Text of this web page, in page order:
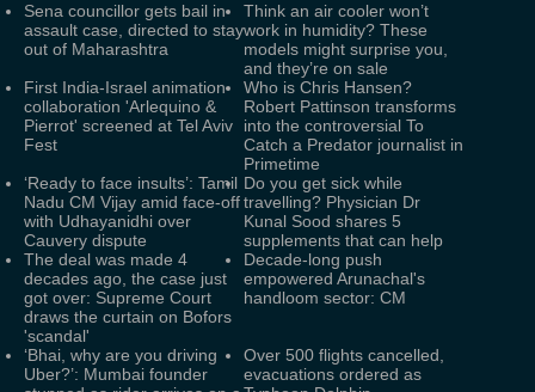
Sena councillor gets bail in
assault case, directed to stay
out of Maharashtra
Think an air cooler won’t
work in humidity? These
models might surprise you,
and they’re on sale
First India-Israel animation
collaboration 'Arlequino &
Pierrot' screened at Tel Aviv
Fest
Who is Chris Hansen?
Robert Pattinson transforms
into the controversial To
Catch a Predator journalist in
Primetime
‘Ready to face insults’: Tamil
Nadu CM Vijay amid face-off
with Udhayanidhi over
Cauvery dispute
Do you get sick while
travelling? Physician Dr
Kunal Sood shares 5
supplements that can help
The deal was made 4
decades ago, the case just
got over: Supreme Court
draws the curtain on Bofors
'scandal'
Decade-long push
empowered Arunachal's
handloom sector: CM
‘Bhai, why are you driving
Uber?’: Mumbai founder
Over 500 flights cancelled,
evacuations ordered as